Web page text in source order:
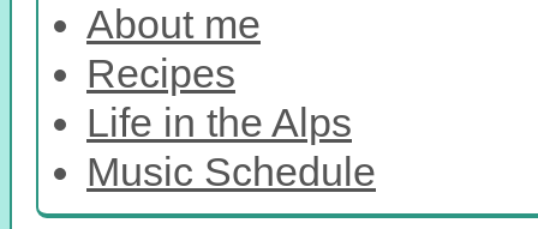
About me
Recipes
Life in the Alps
Music Schedule